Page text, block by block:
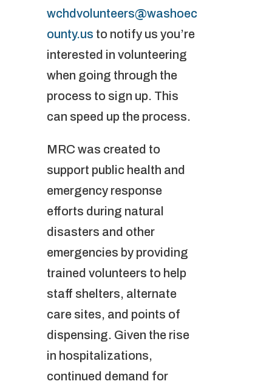
wchdvolunteers@washoec
ounty.us to notify us you’re
interested in volunteering
when going through the
process to sign up. This
can speed up the process.
MRC was created to
support public health and
emergency response
efforts during natural
disasters and other
emergencies by providing
trained volunteers to help
staff shelters, alternate
care sites, and points of
dispensing. Given the rise
in hospitalizations,
continued demand for